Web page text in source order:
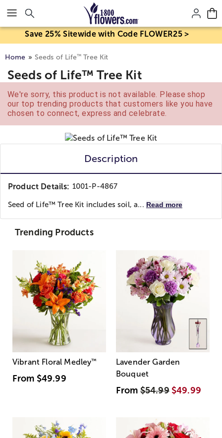
Click here to skip to main page content.
Save 25% Sitewide with Code FLOWER25 >
Home Seeds of Life™ Tree Kit
Seeds of Life™ Tree Kit
We're sorry, this product is not available. Please shop
our top trending products that customers like you have
chosen to connect, express and celebrate.
Description
Product Details: 1001-P-4867
Seed of Life™ Tree Kit includes soil, a... Read more
Trending Products
Vibrant Floral Medley™
From $49.99
Lavender Garden
Bouquet
From$54.99 $49.99